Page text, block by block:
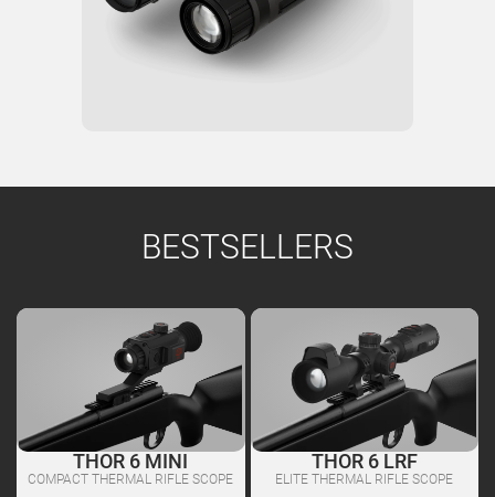
BESTSELLERS
THOR 6 MINI
COMPACT THERMAL RIFLE SCOPE
THOR 6 LRF
ELITE THERMAL RIFLE SCOPE